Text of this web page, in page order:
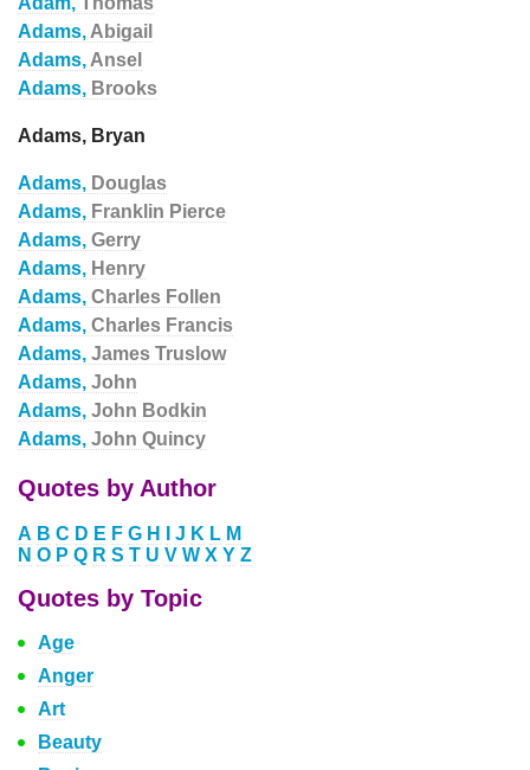
Adams, Abigail
Adams, Ansel
Adams, Brooks
Adams, Bryan
Adams, Douglas
Adams, Franklin Pierce
Adams, Gerry
Adams, Henry
Adams, Charles Follen
Adams, Charles Francis
Adams, James Truslow
Adams, John
Adams, John Bodkin
Adams, John Quincy
Quotes by Author
A B C D E F G H J K L M
N O P Q R S T U V W X Y Z
Quotes by Topic
Age
Anger
Art
Beauty